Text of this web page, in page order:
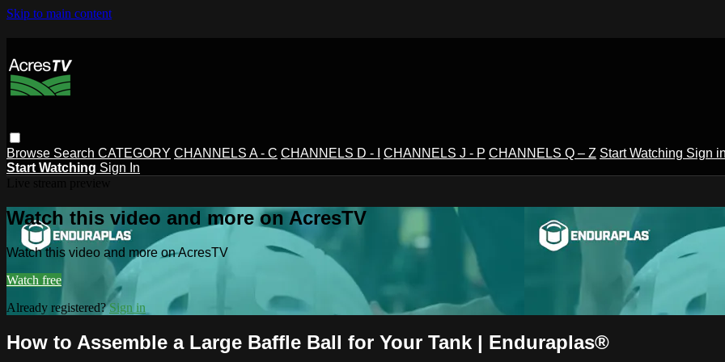
Skip to main content
Browse Search CATEGORY CHANNELS A - C CHANNELS D - I CHANNELS J - P CHANNELS Q – Z Start Watching Sign
Start Watching Sign In
Watch this video and more on AcresTV
Watch this video and more on AcresTV
Watch free
Already registered?Sign in
How to Assemble a Large Baffle Ball for Your Tank | Enduraplas®